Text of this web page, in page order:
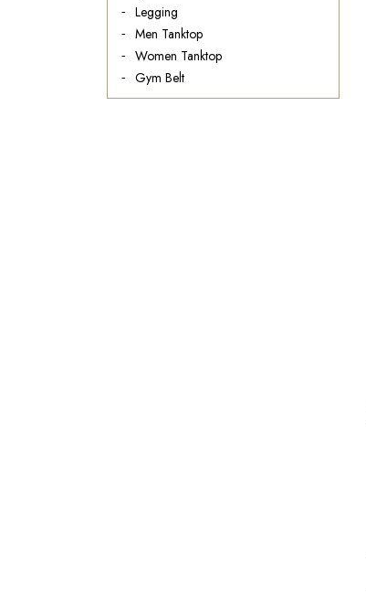
Legging
Men Tanktop
Women Tanktop
Gym Belt